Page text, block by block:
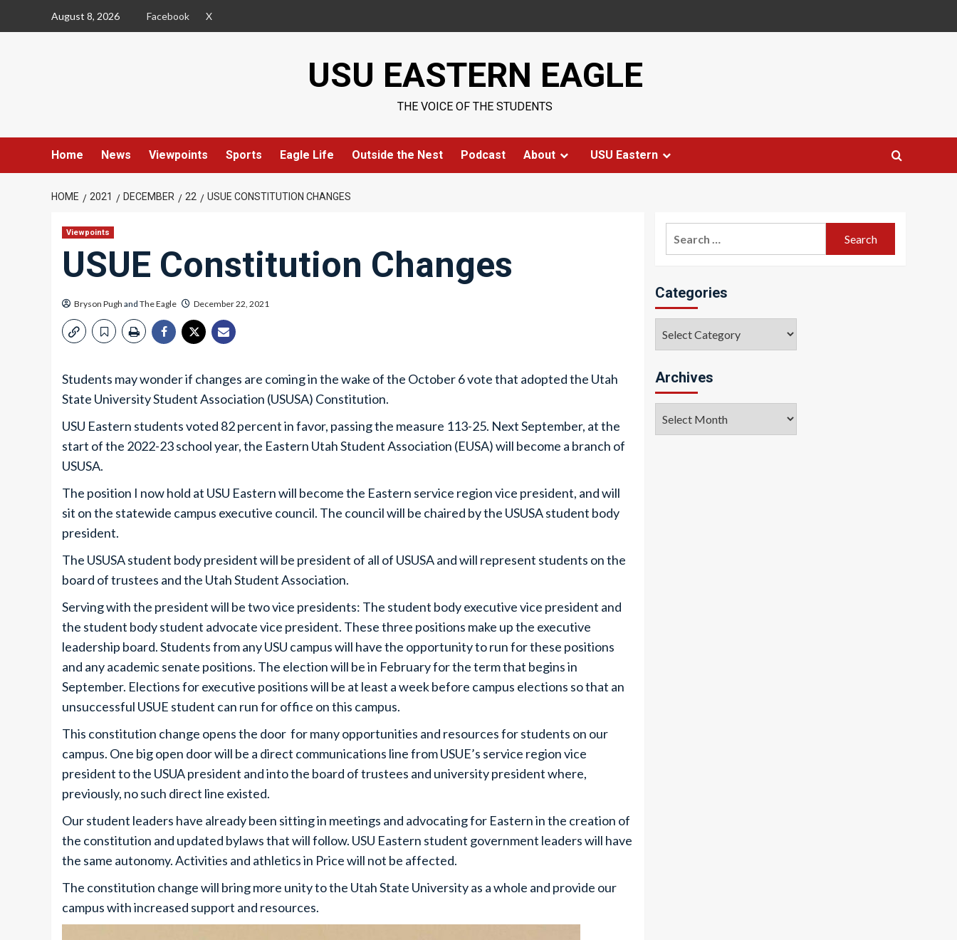
August 8, 2026 Facebook X
USU EASTERN EAGLE
THE VOICE OF THE STUDENTS
Home News Viewpoints Sports Eagle Life Outside the Nest Podcast About USU Eastern
HOME 2021 DECEMBER 22 USUE CONSTITUTION CHANGES
Viewpoints
USUE Constitution Changes
Bryson Pugh and The Eagle December 22, 2021
Students may wonder if changes are coming in the wake of the October 6 vote that adopted the Utah
State University Student Association (USUSA) Constitution.
USU Eastern students voted 82 percent in favor, passing the measure 113-25. Next September, at the
start of the 2022-23 school year, the Eastern Utah Student Association (EUSA) will become a branch of
USUSA.
The position I now hold at USU Eastern will become the Eastern service region vice president, and will
sit on the statewide campus executive council. The council will be chaired by the USUSA student body
president.
The USUSA student body president will be president of all of USUSA and will represent students on the
board of trustees and the Utah Student Association.
Serving with the president will be two vice presidents: The student body executive vice president and
the student body student advocate vice president. These three positions make up the executive
leadership board. Students from any USU campus will have the opportunity to run for these positions
and any academic senate positions. The election will be in February for the term that begins in
September. Elections for executive positions will be at least a week before campus elections so that an
unsuccessful USUE student can run for office on this campus.
This constitution change opens the door for many opportunities and resources for students on our
campus. One big open door will be a direct communications line from USUE’s service region vice
president to the USUA president and into the board of trustees and university president where,
previously, no such direct line existed.
Our student leaders have already been sitting in meetings and advocating for Eastern in the creation of
the constitution and updated bylaws that will follow. USU Eastern student government leaders will have
the same autonomy. Activities and athletics in Price will not be affected.
The constitution change will bring more unity to the Utah State University as a whole and provide our
campus with increased support and resources.
Categories
Archives